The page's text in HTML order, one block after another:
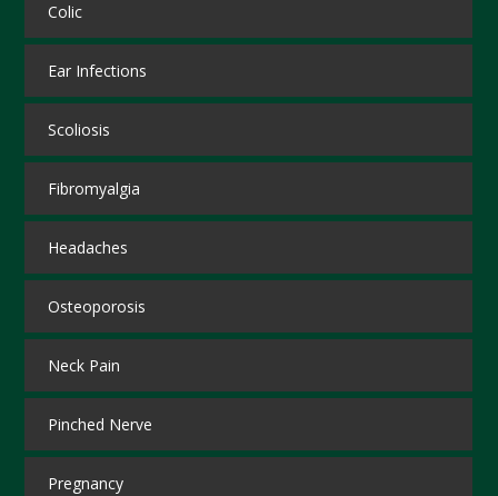
Colic
Ear Infections
Scoliosis
Fibromyalgia
Headaches
Osteoporosis
Neck Pain
Pinched Nerve
Pregnancy